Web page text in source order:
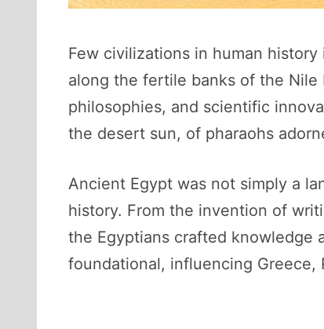
Few civilizations in human
along the fertile banks of the
philosophies, and scientific
the desert sun, of pharaohs
Ancient Egypt was not simply a
history. From the invention of
the Egyptians crafted knowledge
foundational, influencing Greece,